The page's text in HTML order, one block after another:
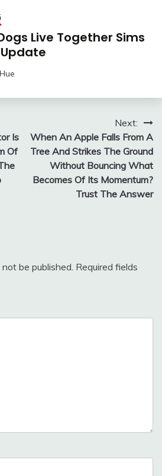
Live Together Sims
Is
Of
Next:
When An Apple Falls From A
Tree And Strikes The Ground
Without Bouncing What
Becomes Of Its Momentum?
Trust The Answer
be published. Required fields